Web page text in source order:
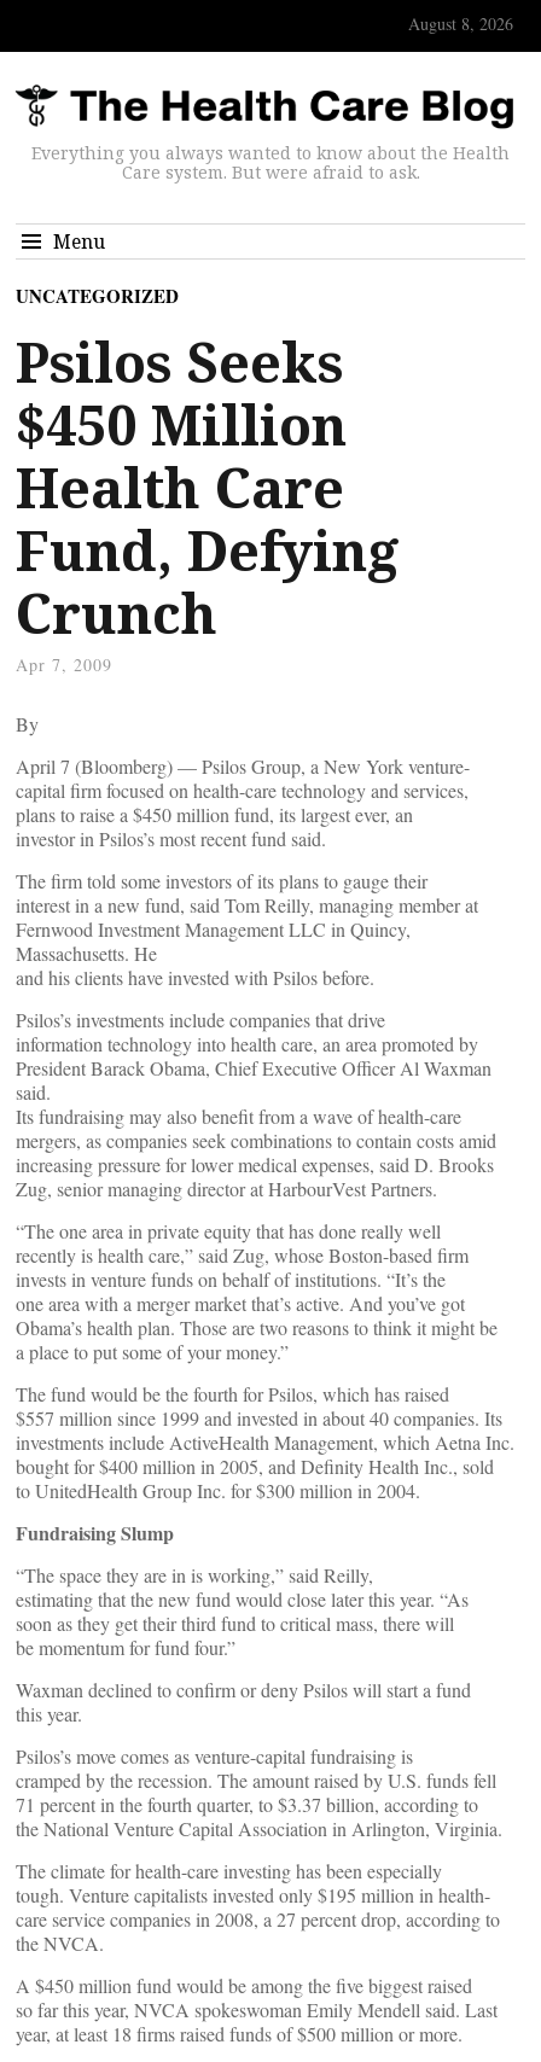
August 8, 2026
Everything you always wanted to know about the Health
Care system. But were afraid to ask.
Menu
UNCATEGORIZED
Psilos Seeks
$450 Million
Health Care
Fund, Defying
Crunch
Apr 7, 2009
By
April 7 (Bloomberg) — Psilos Group, a New York venture-
capital firm focused on health-care technology and services,
plans to raise a $450 million fund, its largest ever, an
investor in Psilos’s most recent fund said.
The firm told some investors of its plans to gauge their
interest in a new fund, said Tom Reilly, managing member at
Fernwood Investment Management LLC in Quincy,
Massachusetts. He
and his clients have invested with Psilos before.
Psilos’s investments include companies that drive
information technology into health care, an area promoted by
President Barack Obama, Chief Executive Officer Al Waxman
said.
Its fundraising may also benefit from a wave of health-care
mergers, as companies seek combinations to contain costs amid
increasing pressure for lower medical expenses, said D. Brooks
Zug, senior managing director at HarbourVest Partners.
“The one area in private equity that has done really well
recently is health care,” said Zug, whose Boston-based firm
invests in venture funds on behalf of institutions. “It’s the
one area with a merger market that’s active. And you’ve got
Obama’s health plan. Those are two reasons to think it might be
a place to put some of your money.”
The fund would be the fourth for Psilos, which has raised
$557 million since 1999 and invested in about 40 companies. Its
investments include ActiveHealth Management, which Aetna Inc.
bought for $400 million in 2005, and Definity Health Inc., sold
to UnitedHealth Group Inc. for $300 million in 2004.
Fundraising Slump
“The space they are in is working,” said Reilly,
estimating that the new fund would close later this year. “As
soon as they get their third fund to critical mass, there will
be momentum for fund four.”
Waxman declined to confirm or deny Psilos will start a fund
this year.
Psilos’s move comes as venture-capital fundraising is
cramped by the recession. The amount raised by U.S. funds fell
71 percent in the fourth quarter, to $3.37 billion, according to
the National Venture Capital Association in Arlington, Virginia.
The climate for health-care investing has been especially
tough. Venture capitalists invested only $195 million in health-
care service companies in 2008, a 27 percent drop, according to
the NVCA.
A $450 million fund would be among the five biggest raised
so far this year, NVCA spokeswoman Emily Mendell said. Last
year, at least 18 firms raised funds of $500 million or more.